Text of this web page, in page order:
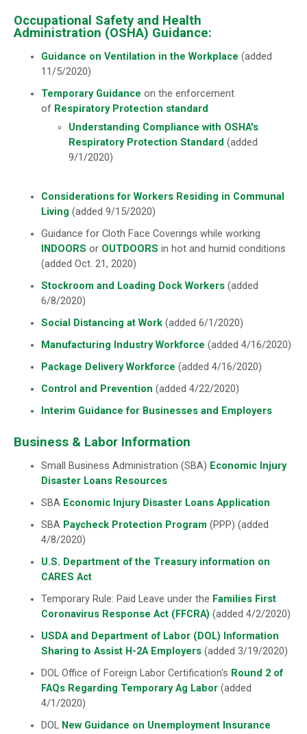
Occupational Safety and Health
Administration (OSHA) Guidance:
Guidance on Ventilation in the Workplace (added
11/5/2020)
Temporary Guidance on the enforcement
of Respiratory Protection standard
Understanding Compliance with OSHA's
Respiratory Protection Standard (added
9/1/2020)
Considerations for Workers Residing in Communal
Living (added 9/15/2020)
Guidance for Cloth Face Coverings while working
INDOORS or OUTDOORS in hot and humid conditions
(added Oct. 21, 2020)
Stockroom and Loading Dock Workers (added
6/8/2020)
Social Distancing at Work (added 6/1/2020)
Manufacturing Industry Workforce (added 4/16/2020)
Package Delivery Workforce (added 4/16/2020)
Control and Prevention (added 4/22/2020)
Interim Guidance for Businesses and Employers
Business & Labor Information
Small Business Administration (SBA) Economic Injury
Disaster Loans Resources
SBA Economic Injury Disaster Loans Application
SBA Paycheck Protection Program (PPP) (added
4/8/2020)
U.S. Department of the Treasury information on
CARES Act
Temporary Rule: Paid Leave under the Families First
Coronavirus Response Act (FFCRA) (added 4/2/2020)
USDA and Department of Labor (DOL) Information
Sharing to Assist H-2A Employers (added 3/19/2020)
DOL Office of Foreign Labor Certification's Round 2 of
FAQs Regarding Temporary Ag Labor (added
4/1/2020)
DOL New Guidance on Unemployment Insurance